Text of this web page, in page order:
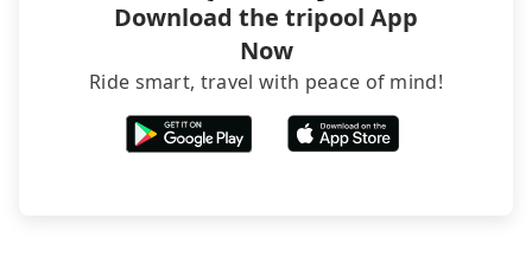
Download the tripool App
Now
Ride smart, travel with peace of mind!